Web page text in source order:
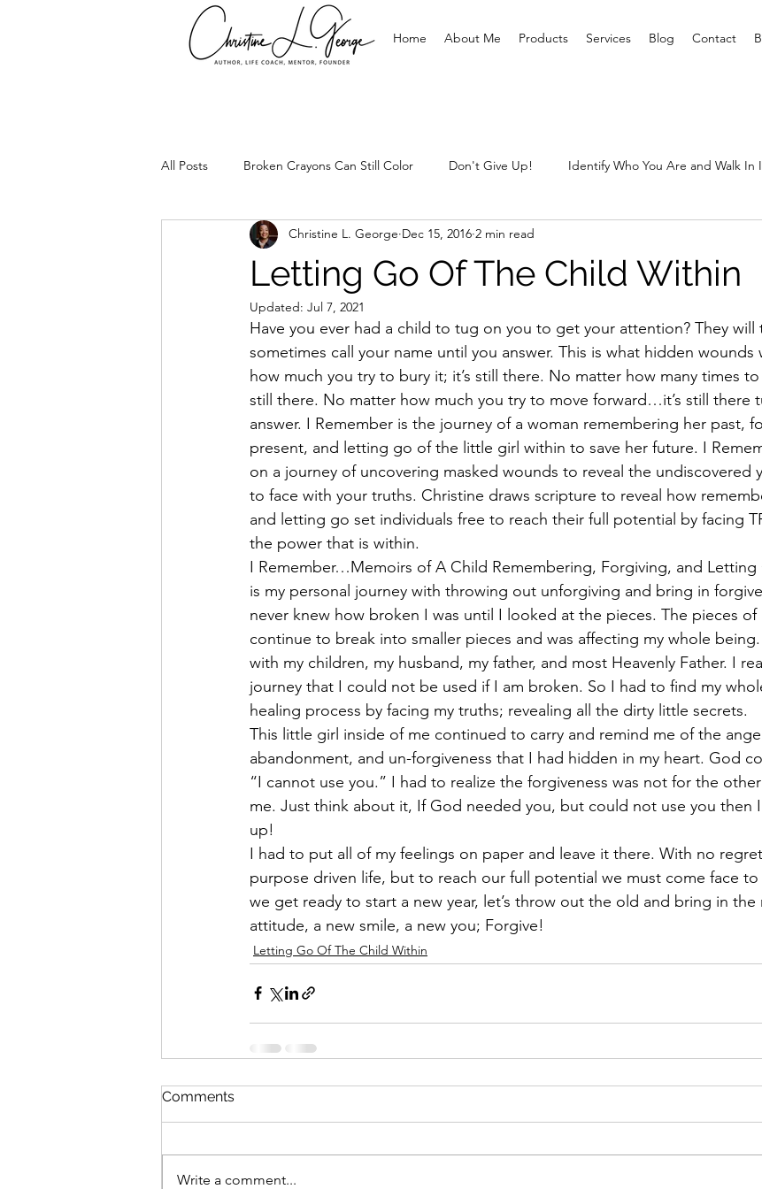
Home About Me Products Services Blog Contact
All Posts Broken Crayons Can Still Color Don't Give Up! Identify Who You Are and Walk In
Leadership Setting Prisoners Free
Too Precious Spirtual Healing
Letting Go Of The Child Within
Christine L. George Dec 15, 2016 2 min read
Updated: Jul 7, 2021
Have you ever had a child to tug on you to get your attention? They
sometimes call your name until you answer. This is what hidden
how much you try to bury it; it’s still there. No matter how many times
still there. No matter how much you try to move forward…it’s still there
answer. I Remember is the journey of a woman remembering her past,
present, and letting go of the little girl within to save her future. I
on a journey of uncovering masked wounds to reveal the undiscovered
to face with your truths. Christine draws scripture to reveal how
and letting go set individuals free to reach their full potential by facing
the power that is within.
I Remember…Memoirs of A Child Remembering, Forgiving, and Letting
is my personal journey with throwing out unforgiving and bring in
never knew how broken I was until I looked at the pieces. The pieces of
continue to break into smaller pieces and was affecting my whole
with my children, my husband, my father, and most Heavenly Father. I
journey that I could not be used if I am broken. So I had to find my
healing process by facing my truths; revealing all the dirty little secrets.
This little girl inside of me continued to carry and remind me of the
abandonment, and un-forgiveness that I had hidden in my heart. God
“I cannot use you.” I had to realize the forgiveness was not for the
me. Just think about it, If God needed you, but could not use you then
up!
I had to put all of my feelings on paper and leave it there. With no
purpose driven life, but to reach our full potential we must come face
we get ready to start a new year, let’s throw out the old and bring in the
attitude, a new smile, a new you; Forgive!
Letting Go Of The Child Within
Comments
Write a comment...